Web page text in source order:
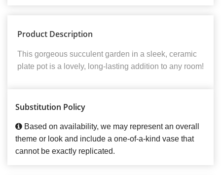
Product Description
This gorgeous succulent garden in a sleek, ceramic
plate pot is a lovely, long-lasting addition to any room!
Substitution Policy
Based on availability, we may represent an overall
theme or look and include a one-of-a-kind vase that
cannot be exactly replicated.